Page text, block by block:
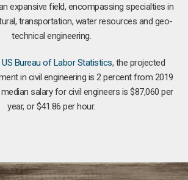
expansive field, encompassing specialties in
transportation, water resources and geo-
technical engineering.
US Bureau of Labor Statistics, the projected
in civil engineering is 2 percent from 2019
salary for civil engineers is $87,060 per
year, or $41.86 per hour.